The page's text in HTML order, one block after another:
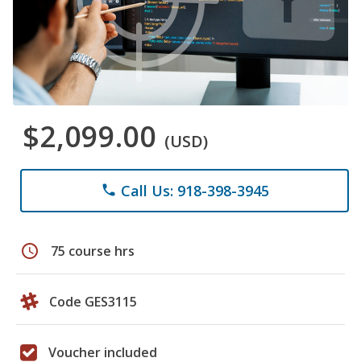
$2,099.00 (USD)
phone Call Us: 918-398-3945
schedule 75 course hrs
Code GES3115
Voucher included